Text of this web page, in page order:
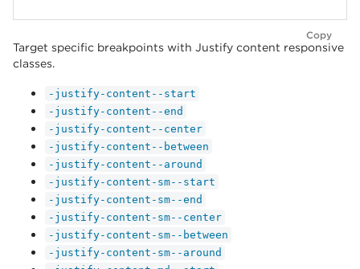
Copy
Target specific breakpoints with Justify content responsive
classes.
-justify-content--start
-justify-content--end
-justify-content--center
-justify-content--between
-justify-content--around
-justify-content-sm--start
-justify-content-sm--end
-justify-content-sm--center
-justify-content-sm--between
-justify-content-sm--around